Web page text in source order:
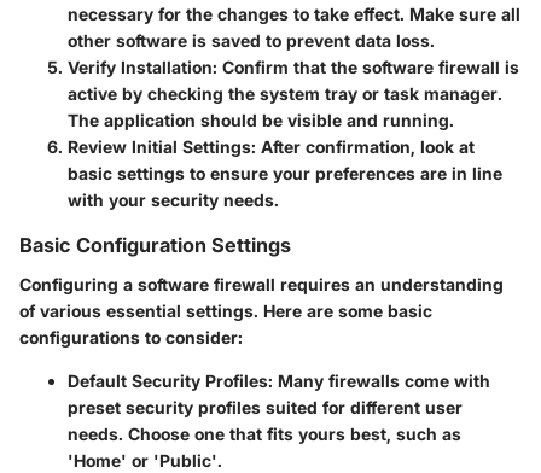
necessary for the changes to take effect. Make sure all
other software is saved to prevent data loss.
Verify Installation: Confirm that the software firewall is
active by checking the system tray or task manager.
The application should be visible and running.
Review Initial Settings: After confirmation, look at
basic settings to ensure your preferences are in line
with your security needs.
Basic Configuration Settings
Configuring a software firewall requires an understanding
of various essential settings. Here are some basic
configurations to consider:
Default Security Profiles: Many firewalls come with
preset security profiles suited for different user
needs. Choose one that fits yours best, such as
'Home' or 'Public'.